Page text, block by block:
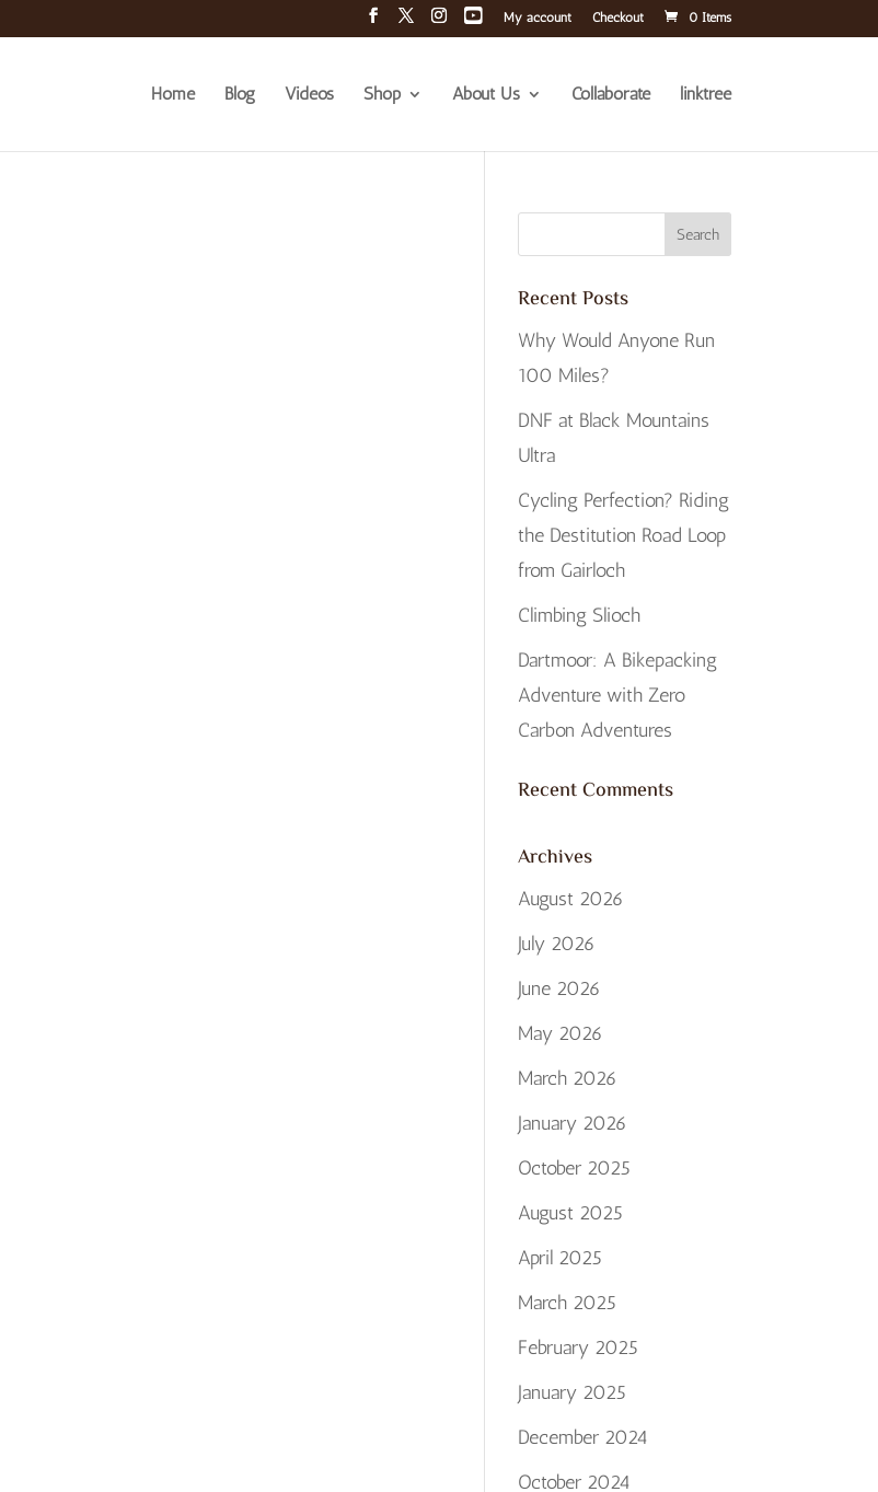
My account Checkout 0 Items
Home Blog Videos Shop About Us Collaborate linktree
Recent Posts
Why Would Anyone Run
100 Miles?
DNF at Black Mountains
Ultra
Cycling Perfection? Riding
the Destitution Road Loop
from Gairloch
Climbing Slioch
Dartmoor: A Bikepacking
Adventure with Zero
Carbon Adventures
Recent Comments
Archives
August 2026
July 2026
June 2026
May 2026
March 2026
January 2026
October 2025
August 2025
April 2025
March 2025
February 2025
January 2025
December 2024
October 2024